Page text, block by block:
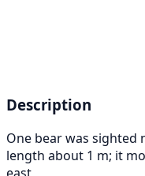
Description
One bear was sighted
length about 1 m; it